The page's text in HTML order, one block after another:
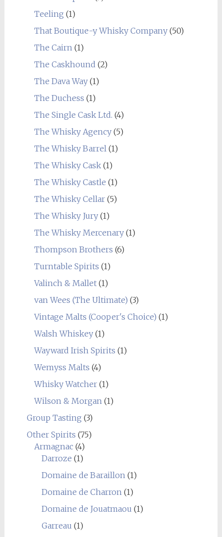
Teeling (1)
That Boutique-y Whisky Company(50)
The Cairn(1)
The Caskhound (2)
The Dava Way(1)
The Duchess (1)
The Single Cask Ltd. (4)
The Whisky Agency(5)
The Whisky Barrel(1)
The Whisky Cask(1)
The Whisky Castle (1)
The Whisky Cellar(5)
The Whisky Jury(1)
The Whisky Mercenary(1)
Thompson Brothers (6)
Turntable Spirits (1)
Valinch & Mallet(1)
van Wees (The Ultimate) (3)
Vintage Malts (Cooper's Choice) (1)
Walsh Whiskey(1)
Wayward Irish Spirits (1)
Wemyss Malts (4)
Whisky Watcher(1)
Wilson & Morgan(1)
Group Tasting (3)
Other Spirits (75)
Armagnac(4)
Darroze (1)
Domaine de Baraillon(1)
Domaine de Charron(1)
Domaine de Jouatmaou (1)
Garreau (1)